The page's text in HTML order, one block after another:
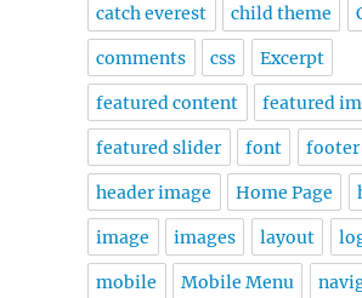
catch everest child theme
comments css Excerpt
featured content featured
featured slider font footer
header image Home Page
image images layout
mobile Mobile Menu